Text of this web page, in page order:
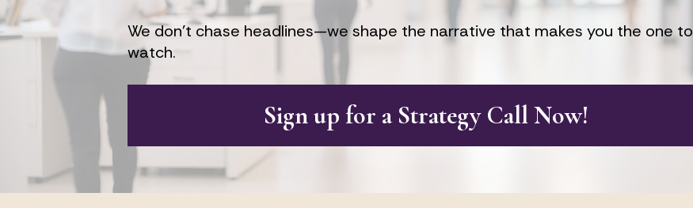
We don’t chase headlines—we shape the narrative that makes you the one to
watch.
Sign up for a Strategy Call Now!